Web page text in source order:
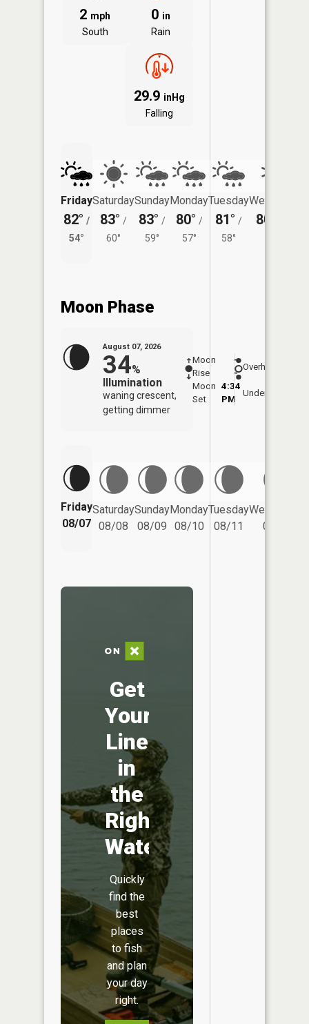
2 mph
South
0 in
Rain
29.9 inHg
Falling
Friday
82° /
54°
Saturday
83° /
60°
Sunday
83° /
59°
Monday
80° /
57°
Tuesday
81° /
58°
Wednesday
80°
Moon Phase
August 07, 2026
34%
Illumination
waning crescent,
getting dimmer
Moon
Rise
-
-
Moon
Set
4:34
PM
Overhead
Underfoot
Friday
08/07
Saturday
08/08
Sunday
08/09
Monday
08/10
Tuesday
08/11
Wednesday
08/12
Get
Your
Line
in
the
Right
Water
Quickly
find the
best
places
to fish
and plan
your day
right.